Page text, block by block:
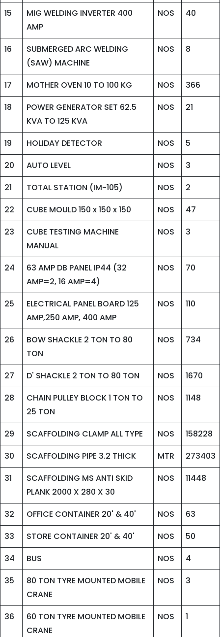
15
MIG WELDING INVERTER 400
AMP
NOS 40
16
SUBMERGED ARC WELDING
(SAW) MACHINE
NOS 8
17 MOTHER OVEN 10 TO 100 KG NOS
366
18
POWER GENERATOR SET 62.5
KVA TO 125 KVA
NOS 21
19 HOLIDAY DETECTOR NOS
5
20
AUTO LEVEL NOS
3
21
TOTAL STATION (IM-105) NOS
2
22
CUBE MOULD 150 x 150 x 150 NOS
47
23
CUBE TESTING MACHINE
MANUAL
NOS 3
24
63 AMP DB PANEL IP44 (32
AMP=2, 16 AMP=4)
NOS 70
25
ELECTRICAL PANEL BOARD 125
AMP,250 AMP, 400 AMP
NOS 110
26
BOW SHACKLE 2 TON TO 80
TON
NOS 734
27 D' SHACKLE 2 TON TO 80 TON NOS
1670
28
CHAIN PULLEY BLOCK 1 TON TO
25 TON
NOS 1148
29 SCAFFOLDING CLAMP ALL TYPE NOS
158228
30
SCAFFOLDING PIPE 3.2 THICK MTR
273403
31
SCAFFOLDING MS ANTI SKID
PLANK 2000 X 280 X 30
NOS 11448
32 OFFICE CONTAINER 20' & 40' NOS
63
33
STORE CONTAINER 20' & 40' NOS
50
34
BUS NOS
4
35
80 TON TYRE MOUNTED MOBILE
CRANE
NOS 3
36
60 TON TYRE MOUNTED MOBILE
CRANE
NOS 1